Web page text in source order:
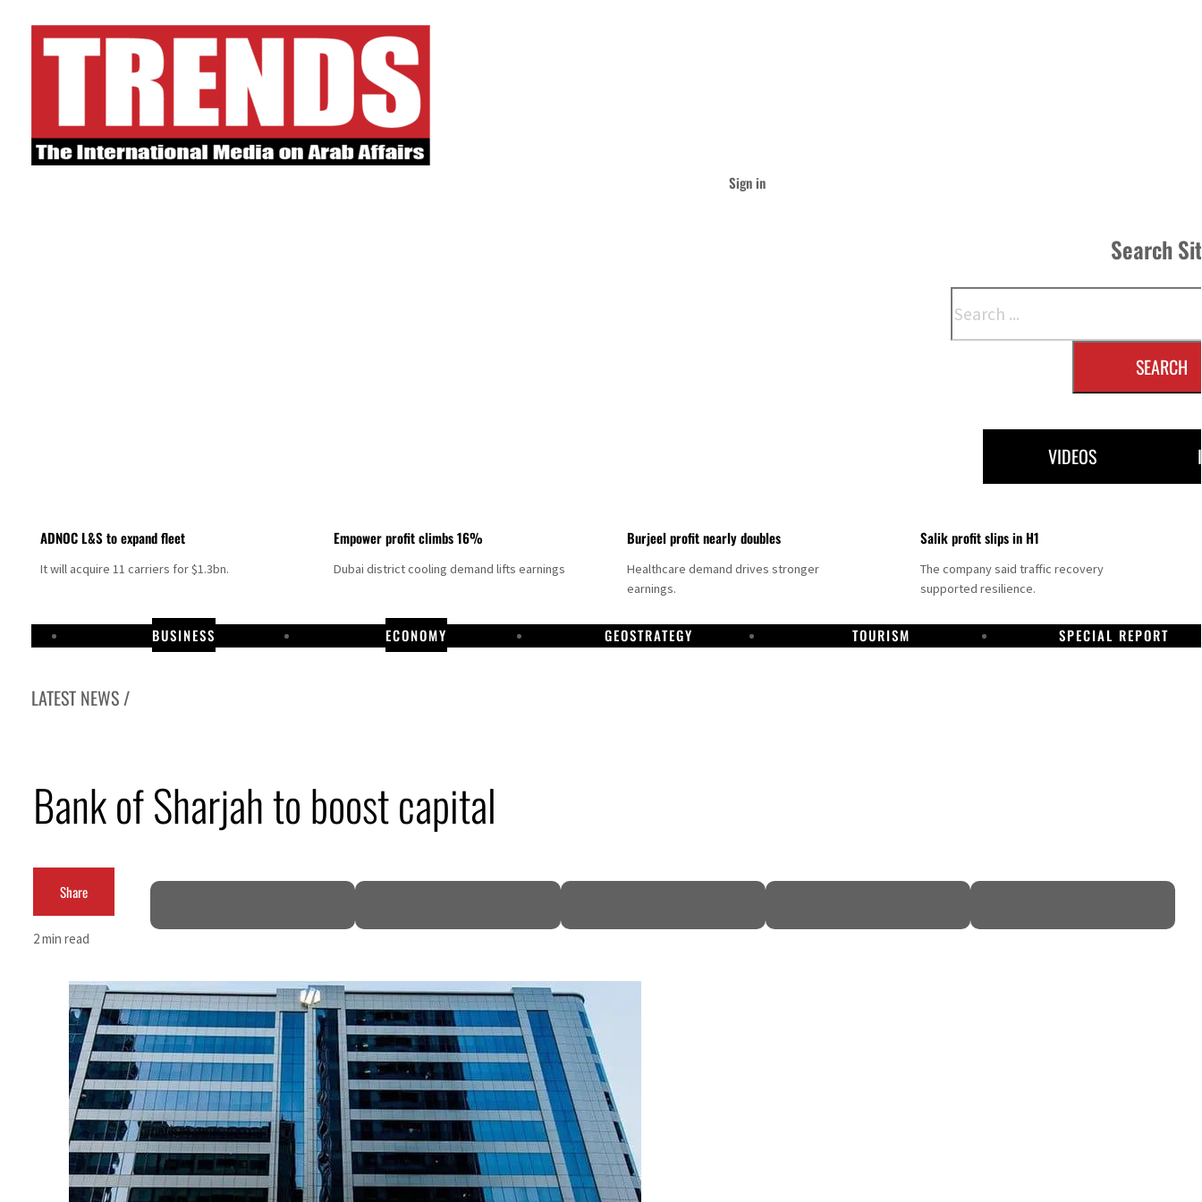
Sign in
Search
SEARCH
VIDEOS
ADNOC L&S to expand fleet
It will acquire 11 carriers for $1.3bn.
Empower profit climbs 16%
Dubai district cooling demand lifts earnings
Burjeel profit nearly doubles
Healthcare demand drives stronger
earnings.
Salik profit slips in H1
The company said traffic recovery
supported resilience.
BUSINESS ECONOMY GEOSTRATEGY TOURISM SPECIAL REPORT
LATEST NEWS /
Aramco profit jumps as oil prices surge despite Hormuz disruption
Cyber resilience is more than recovering from an attack
ADNOC L&S to expand fleet
Empower profit climbs 16%
Saudi, Turkey, Pakistan forge defence pact as regional tensions deepen
Burjeel profit nearly doubles
Sharjah real estate deals jump 62 percent in July
Salik profit slips in H1
Israel resumes Lebanon strikes as Rome peace talks seek lasting truce
Aramco profit jumps as oil prices surge despite Hormuz disruption
Bank of Sharjah to boost capital
Share
2 min read